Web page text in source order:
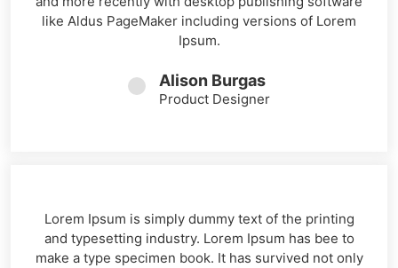
like Aldus PageMaker including versions of Lorem
Ipsum.
Alison Burgas
Product Designer
Lorem Ipsum is simply dummy text of the printing
and typesetting industry. Lorem Ipsum has bee to
make a type specimen book. It has survived not only